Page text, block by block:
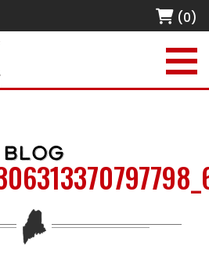
(0)
BLOG